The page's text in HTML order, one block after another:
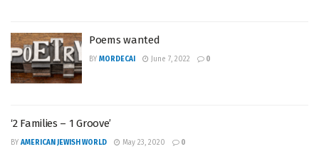
Poems wanted
BY MORDECAI June 7, 2022 0
‘2 Families – 1 Groove’
BY AMERICAN JEWISH WORLD May 23, 2020 0